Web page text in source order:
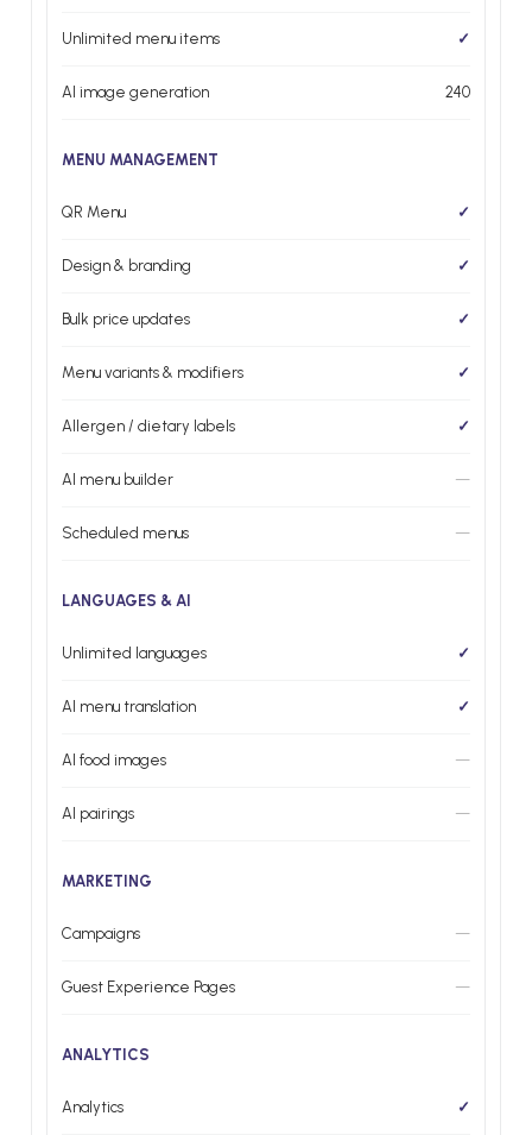
Unlimited menu items ✓
AI image generation 240
MENU MANAGEMENT
QR Menu ✓
Design & branding ✓
Bulk price updates ✓
Menu variants & modifiers ✓
Allergen / dietary labels ✓
AI menu builder —
Scheduled menus —
LANGUAGES & AI
Unlimited languages ✓
AI menu translation ✓
AI food images —
AI pairings —
MARKETING
Campaigns —
Guest Experience Pages —
ANALYTICS
Analytics ✓